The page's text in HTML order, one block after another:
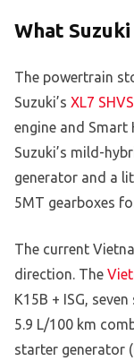
What
The powertrain
Suzuki’s XL7
engine and Smart
Suzuki’s mild-
generator and a
5MT gearboxes
The current
direction. The
K15B + ISG,
5.9 L/100 km
starter generator